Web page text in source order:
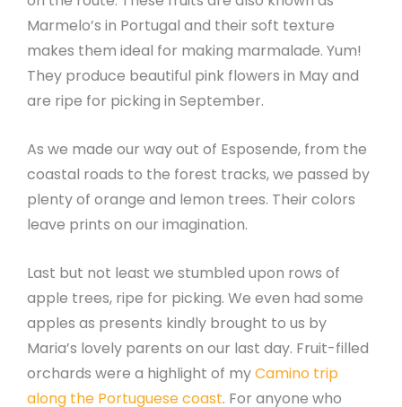
Marmelo’s in Portugal and their soft texture
makes them ideal for making marmalade. Yum!
They produce beautiful pink flowers in May and
are ripe for picking in September.
As we made our way out of Esposende, from the
coastal roads to the forest tracks, we passed by
plenty of orange and lemon trees. Their colors
leave prints on our imagination.
Last but not least we stumbled upon rows of
apple trees, ripe for picking. We even had some
apples as presents kindly brought to us by
Maria’s lovely parents on our last day. Fruit-filled
orchards were a highlight of myCamino trip
along the Portuguese coast. For anyone who